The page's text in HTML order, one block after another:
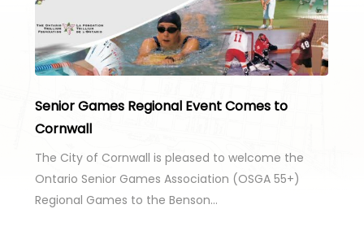
Senior Games Regional Event Comes to
Cornwall
The City of Cornwall is pleased to welcome the
Ontario Senior Games Association (OSGA 55+)
Regional Games to the Benson…